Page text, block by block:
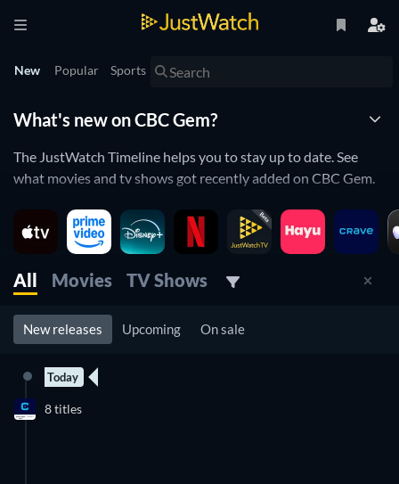
New Popular Sports
What's new on CBC Gem?
The JustWatch Timeline helps you to stay up to date. See
what movies and tv shows got recently added on CBC Gem.
CBC Gem is constantly adding and removing movies and tv
shows to its catalogue. If you have the feeling you already
saw everything you will love the JustWatch Timeline. It helps
you stay up to date and never miss a recently added movie or
tv show.
Discover below all the new releases on CBC Gem.
All Movies TV Shows
New releases Upcoming On sale
Today
8 titles